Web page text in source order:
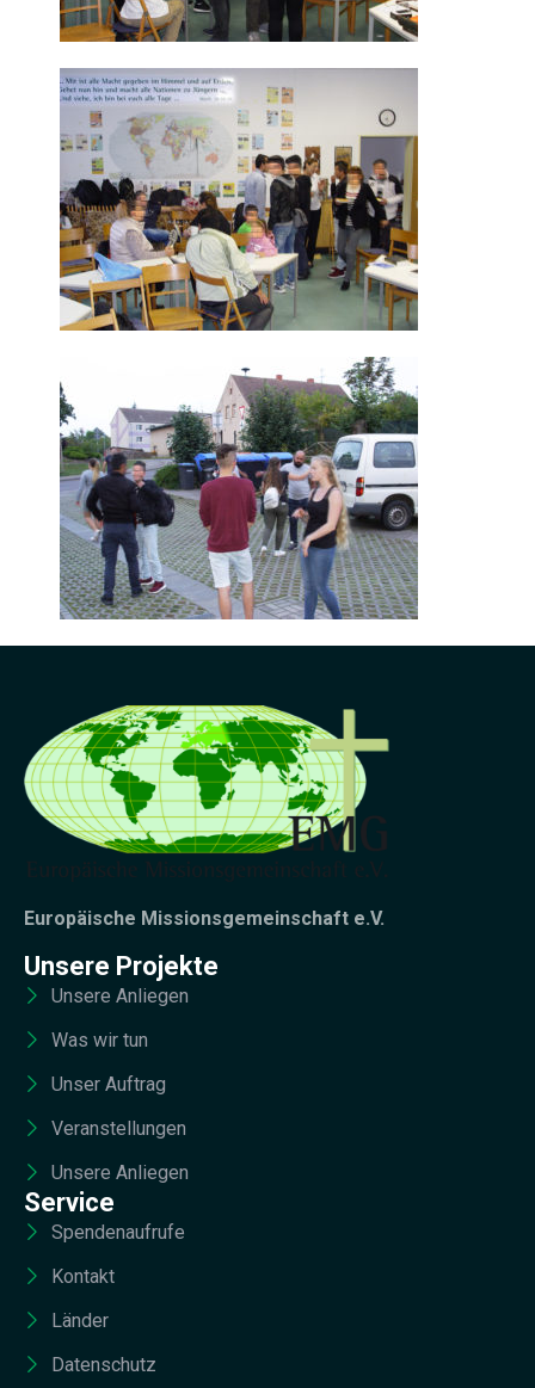
Europäische Missionsgemeinschaft e.V.
Unsere Projekte
Unsere Anliegen
Was wir tun
Unser Auftrag
Veranstellungen
Unsere Anliegen
Service
Spendenaufrufe
Kontakt
Länder
Datenschutz